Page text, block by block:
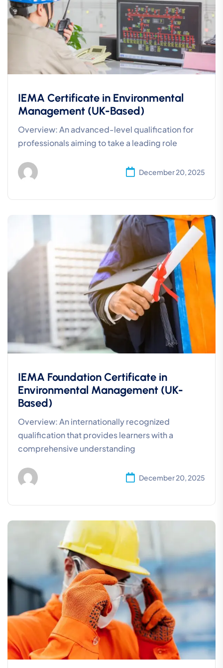
IEMA Certificate in Environmental
Management (UK-Based)
Overview: An advanced-level qualification for
professionals aiming to take a leading role
December 20, 2025
IEMA Foundation Certificate in
Environmental Management (UK-
Based)
Overview: An internationally recognized
qualification that provides learners with a
comprehensive understanding
December 20, 2025